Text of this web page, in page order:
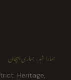
ہمارا شہر، ہماری پہچان
Heritage,